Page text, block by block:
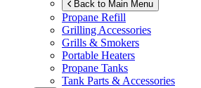
Back to Main Menu
Propane Refill
Grilling Accessories
Grills & Smokers
Portable Heaters
Propane Tanks
Tank Parts & Accessories